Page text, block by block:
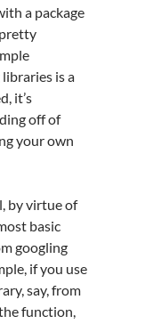
a package
is a
it’s
off of
your own
by virtue of
basic
googling
if you use
say, from
function,